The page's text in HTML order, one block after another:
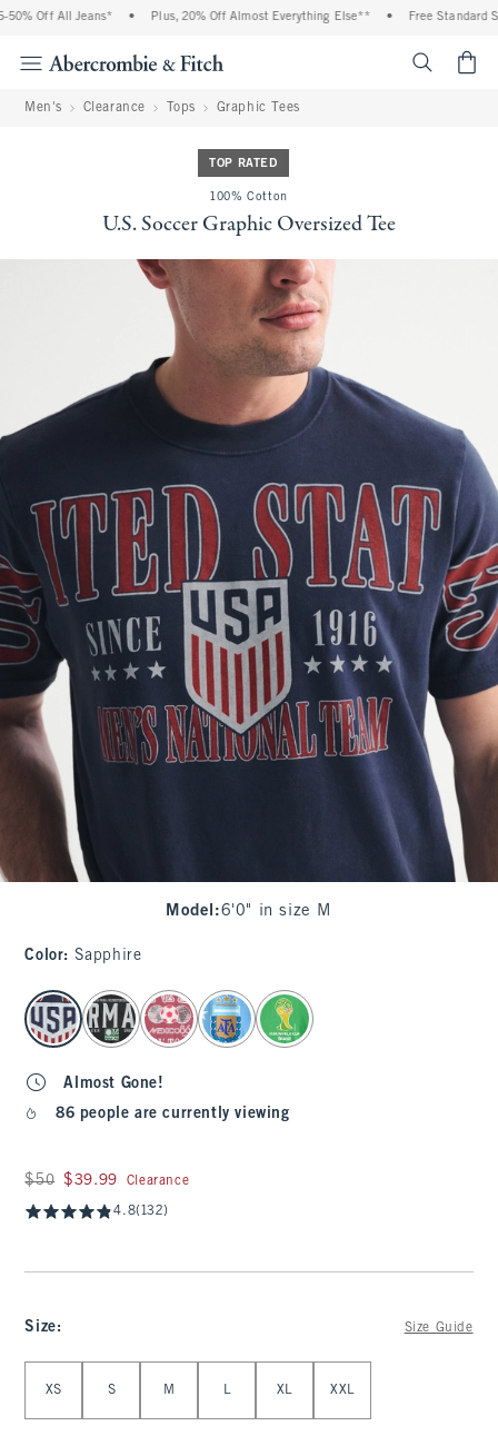
Off All Jeans* Plus, 20% Off Almost Everything Else** Free Standard
Men's Clearance Tops Graphic Tees
TOP RATED
100% Cotton
U.S. Soccer Graphic Oversized Tee
Model :6'0" in size M
Color: Sapphire
select color
Almost Gone!
86 people are currently viewing
Was $50, now $39.99
$50 $39.99 Clearance
4.8(132)
Size: Size Guide
XS S M L XL XXL